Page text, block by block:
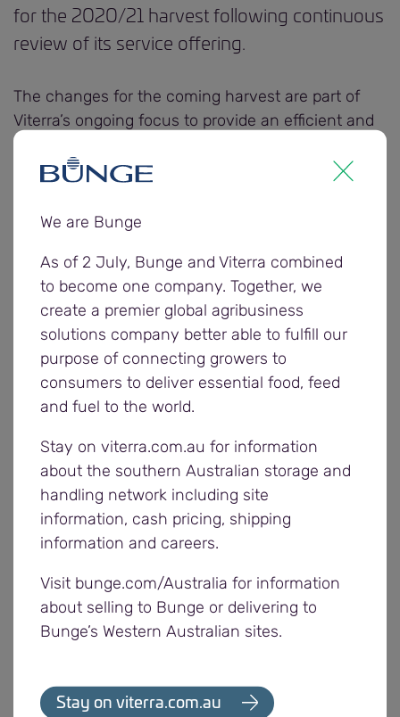
for the 2020/21 harvest following continuous
review of its service offering.
The changes for the coming harvest are part of
Viterra’s ongoing focus to provide an efficient and
sustainable service to its grower customers.
to create additional value for growers. The V grade
receival standards for foreign seed contaminants,
snails and total defective grain. The V grade has a
fee of $5 per tonne and has no tonnage
deductions.
Viterra has also reduced its fees from $15 per
tonne creating further value for grower customers.
Its cleaning grades have a fee of $10 per tonne
and V grade has a fee of $5 per tonne.
The business has also reviewed and updated its
cleaning grades which includes some reduced
tolerances.
Growers can deliver into the number 1 grade,
Viterra’s South Australian sites that receive lentils.
We are Bunge
As of 2 July, Bunge and Viterra combined
to become one company. Together, we
create a premier global agribusiness
solutions company better able to fulfill our
purpose of connecting growers to
consumers to deliver essential food, feed
and fuel to the world.
Stay on viterra.com.au for information
about the southern Australian storage and
handling network including site
information, cash pricing, shipping
information and careers.
Visit bunge.com/Australia for information
about selling to Bunge or delivering to
Bunge’s Western Australian sites.
Stay on viterra.com.au